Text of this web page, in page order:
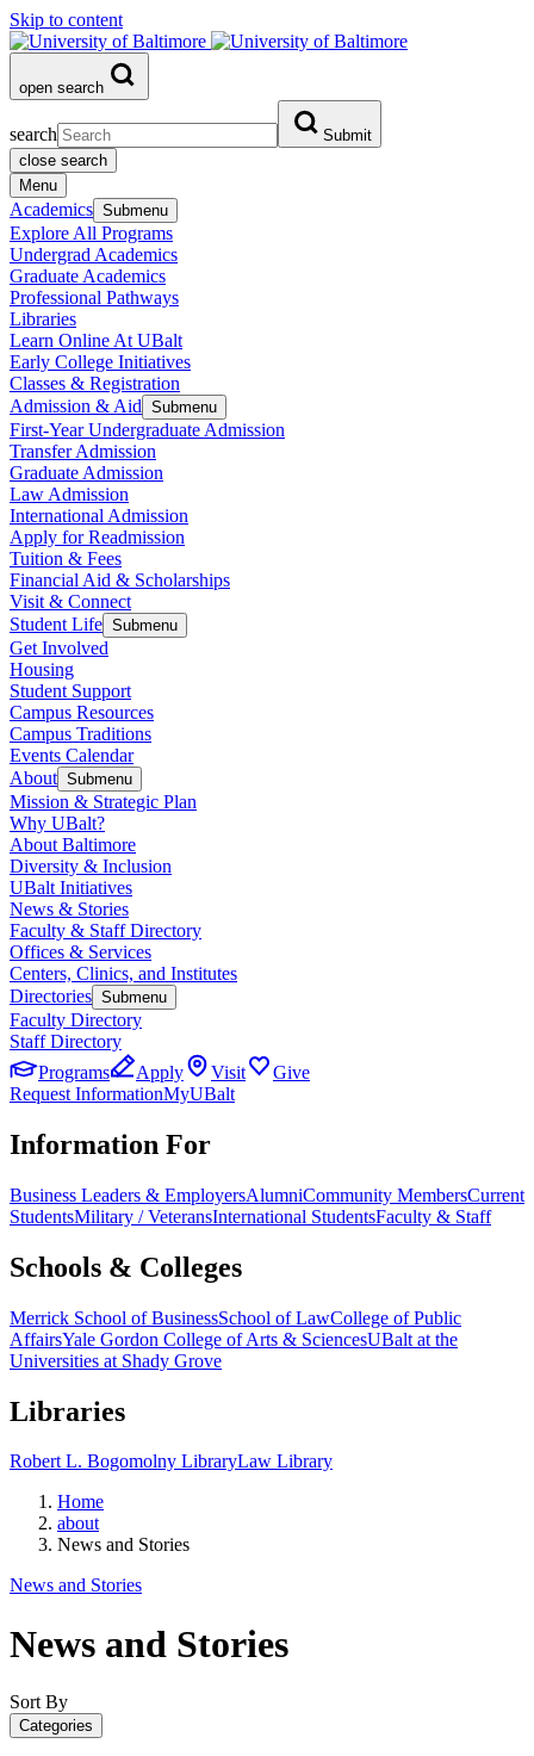
Skip to content
open search
search
Submit
close search
Menu
Academics Submenu
Explore All Programs
Undergrad Academics
Graduate Academics
Professional Pathways
Libraries
Learn Online At UBalt
Early College Initiatives
Classes & Registration
Admission & Aid Submenu
First-Year Undergraduate Admission
Transfer Admission
Graduate Admission
Law Admission
International Admission
Apply for Readmission
Tuition & Fees
Financial Aid & Scholarships
Visit & Connect
Student Life Submenu
Get Involved
Housing
Student Support
Campus Resources
Campus Traditions
Events Calendar
About Submenu
Mission & Strategic Plan
Why UBalt?
About Baltimore
Diversity & Inclusion
UBalt Initiatives
News & Stories
Faculty & Staff Directory
Offices & Services
Centers, Clinics, and Institutes
Directories Submenu
Faculty Directory
Staff Directory
Programs
Apply Visit
Give
Request InformationMyUBalt
Information For
Business Leaders & EmployersAlumniCommunity MembersCurrent
StudentsMilitary / VeteransInternational StudentsFaculty & Staff
Schools & Colleges
Merrick School of BusinessSchool of LawCollege of Public
AffairsYale Gordon College of Arts & SciencesUBalt at the
Universities at Shady Grove
Libraries
Robert L. Bogomolny LibraryLaw Library
Home
about
News and Stories
News and Stories
News and Stories
Sort By
Categories